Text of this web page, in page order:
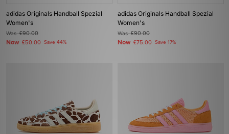
adidas Originals Handball Spezial
Women's
Was£90.00
Now £50.00 Save 44%
adidas Originals Handball Spezial
Women's
Was£90.00
Now £75.00 Save 17%